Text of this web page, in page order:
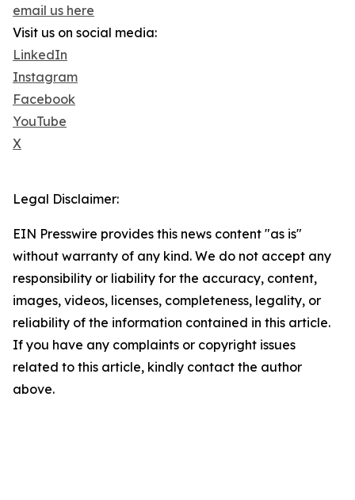
email us here
Visit us on social media:
LinkedIn
Instagram
Facebook
YouTube
X
Legal Disclaimer:
EIN Presswire provides this news content "as is"
without warranty of any kind. We do not accept any
responsibility or liability for the accuracy, content,
images, videos, licenses, completeness, legality, or
reliability of the information contained in this article.
If you have any complaints or copyright issues
related to this article, kindly contact the author
above.